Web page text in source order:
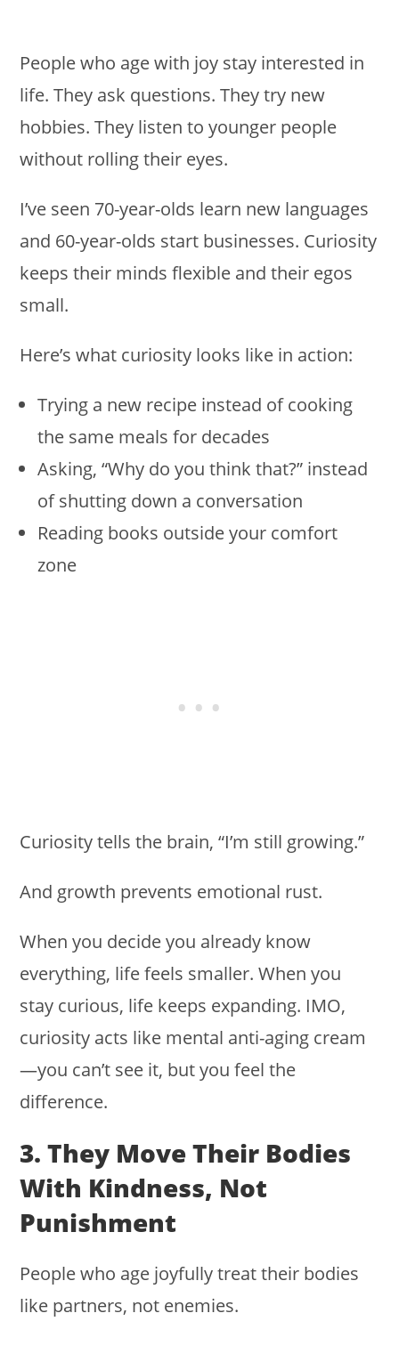
People who age with joy stay interested in
life. They ask questions. They try new
hobbies. They listen to younger people
without rolling their eyes.
I’ve seen 70-year-olds learn new languages
and 60-year-olds start businesses. Curiosity
keeps their minds flexible and their egos
small.
Here’s what curiosity looks like in action:
Trying a new recipe instead of cooking
the same meals for decades
Asking, “Why do you think that?” instead
of shutting down a conversation
Reading books outside your comfort
zone
Curiosity tells the brain, “I’m still growing.”
And growth prevents emotional rust.
When you decide you already know
everything, life feels smaller. When you
stay curious, life keeps expanding. IMO,
curiosity acts like mental anti-aging cream
—you can’t see it, but you feel the
difference.
3. They Move Their Bodies
With Kindness, Not
Punishment
People who age joyfully treat their bodies
like partners, not enemies.